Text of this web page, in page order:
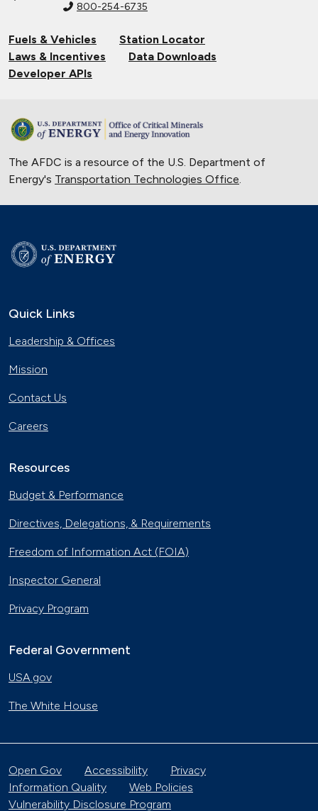
800-254-6735
Fuels & Vehicles
Station Locator
Laws & Incentives
Data Downloads
Developer APIs
The AFDC is a resource of the U.S. Department of
Energy's Transportation Technologies Office.
Quick Links
Leadership & Offices
Mission
Contact Us
Careers
Resources
Budget & Performance
Directives, Delegations, & Requirements
Freedom of Information Act (FOIA)
Inspector General
Privacy Program
Federal Government
USA.gov
The White House
Open Gov Accessibility
Privacy
Information Quality
Web Policies
Vulnerability Disclosure Program